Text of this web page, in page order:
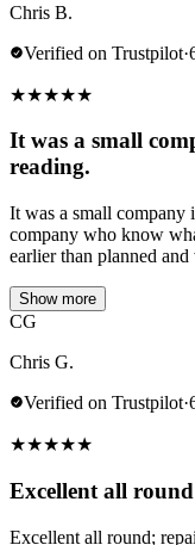
Chris B.
Verified on Trustpilot·
★★★★★
It was a small
reading.
It was a small company
company who know
earlier than planned
Show more
CG
Chris G.
Verified on Trustpilot·
★★★★★
Excellent all round
Excellent all round;